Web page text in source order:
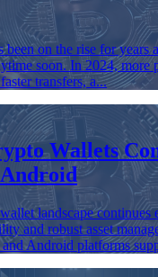
on the rise for years
soon. In 2024, more
transfers, a...
Wallets
landscape continues
and robust asset
Android platforms